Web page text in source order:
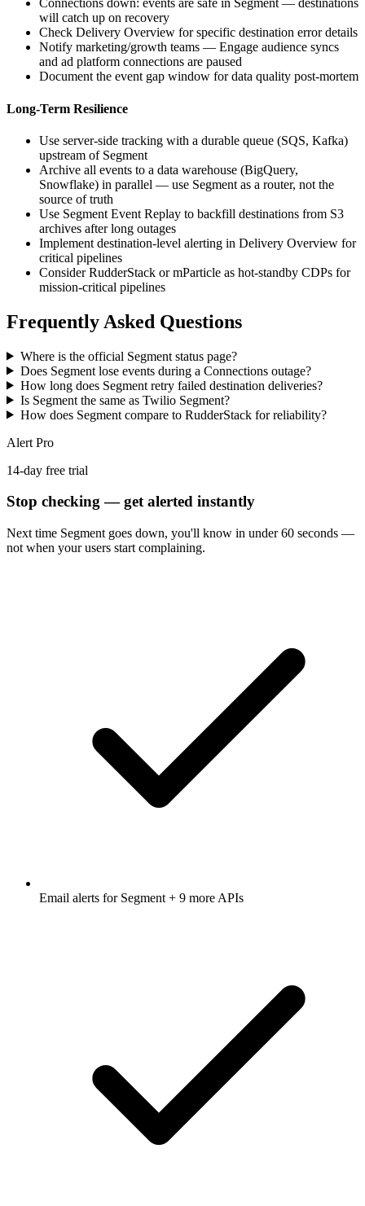
Connections down: events are safe in Segment — destinations
will catch up on recovery
Check Delivery Overview for specific destination error details
Notify marketing/growth teams — Engage audience syncs
and ad platform connections are paused
Document the event gap window for data quality post-mortem
Long-Term Resilience
Use server-side tracking with a durable queue (SQS, Kafka)
upstream of Segment
Archive all events to a data warehouse (BigQuery,
Snowflake) in parallel — use Segment as a router, not the
source of truth
Use Segment Event Replay to backfill destinations from S3
archives after long outages
Implement destination-level alerting in Delivery Overview for
critical pipelines
Consider RudderStack or mParticle as hot-standby CDPs for
mission-critical pipelines
Frequently Asked Questions
Where is the official Segment status page?
Does Segment lose events during a Connections outage?
How long does Segment retry failed destination deliveries?
Is Segment the same as Twilio Segment?
How does Segment compare to RudderStack for reliability?
Alert Pro
14-day free trial
Stop checking — get alerted instantly
Next time Segment goes down, you'll know in under 60 seconds —
not when your users start complaining.
Email alerts for Segment + 9 more APIs